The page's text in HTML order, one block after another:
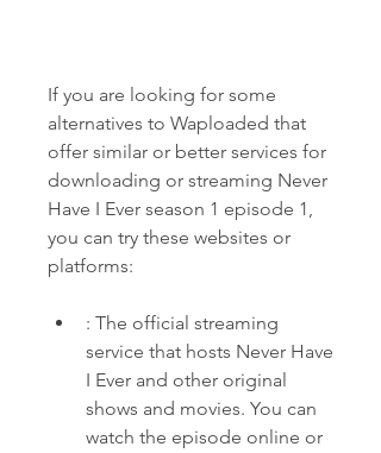
If you are looking for some
alternatives to Waploaded that
offer similar or better services for
downloading or streaming Never
Have I Ever season 1 episode 1,
you can try these websites or
platforms:
: The official streaming
service that hosts Never Have
I Ever and other original
shows and movies. You can
watch the episode online or